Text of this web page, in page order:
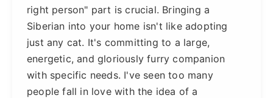
right person" part is crucial. Bringing a
Siberian into your home isn't like adopting
just any cat. It's committing to a large,
energetic, and gloriously furry companion
with specific needs. I've seen too many
people fall in love with the idea of a